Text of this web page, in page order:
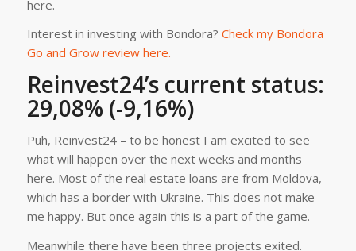
here.
Interest in investing with Bondora? Check my Bondora
Go and Grow review here.
Reinvest24’s current status:
29,08% (-9,16%)
Puh, Reinvest24 – to be honest I am excited to see
what will happen over the next weeks and months
here. Most of the real estate loans are from Moldova,
which has a border with Ukraine. This does not make
me happy. But once again this is a part of the game.
Meanwhile there have been three projects exited.